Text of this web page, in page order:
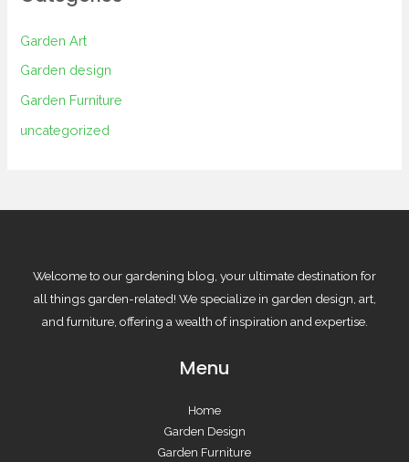
Garden Art
Garden design
Garden Furniture
uncategorized
Welcome to our gardening blog, your ultimate destination for
all things garden-related! We specialize in garden design, art,
and furniture, offering a wealth of inspiration and expertise.
Menu
Home
Garden Design
Garden Furniture